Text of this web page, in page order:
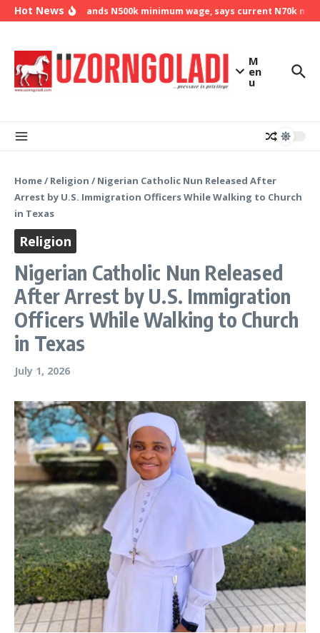
Skip to content
Hot NewsNLC demands N500k minimum wage, says current N70k
M
en
u
Home/ Religion / Nigerian Catholic Nun Released After
Arrest by U.S. Immigration Officers While Walking to Church
in Texas
Religion
Nigerian Catholic Nun Released
After Arrest by U.S. Immigration
Officers While Walking to Church
in Texas
July 1, 2026